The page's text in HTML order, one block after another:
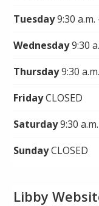
Tuesday9:30 a.m.
Wednesday9:30
Thursday9:30
FridayCLOSED
Saturday9:30
SundayCLOSED
Libby